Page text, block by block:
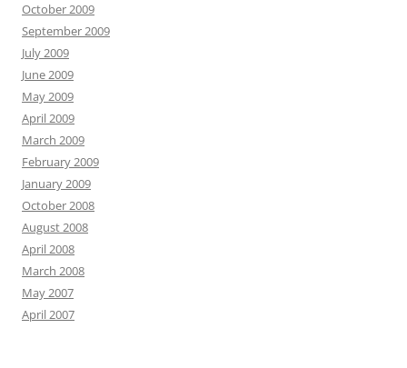
October 2009
September 2009
July 2009
June 2009
May 2009
April 2009
March 2009
February 2009
January 2009
October 2008
August 2008
April 2008
March 2008
May 2007
April 2007